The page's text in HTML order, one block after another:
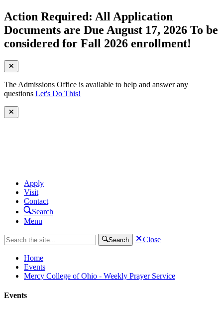
Action Required: All Application
Documents are Due August 17, 2026 To be
considered for Fall 2026 enrollment!
The Admissions Office is available to help and answer any
questions Let's Do This!
Apply
Visit
Contact
Search
Menu
Search Close
Home
Events
Mercy College of Ohio - Weekly Prayer Service
Events